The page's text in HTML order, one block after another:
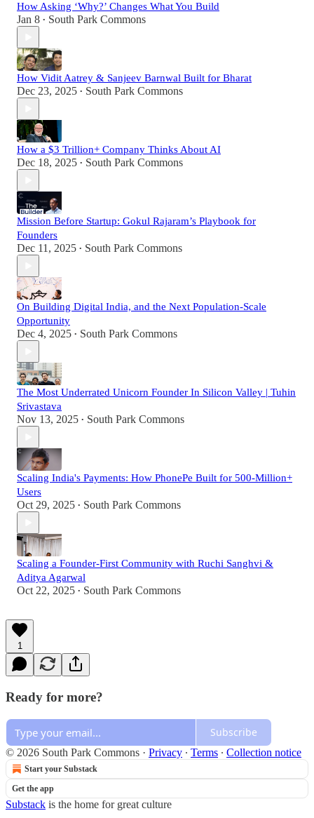
How Asking ‘Why?’ Changes What You Build
Jan 8 • South Park Commons
How Vidit Aatrey & Sanjeev Barnwal Built for Bharat
Dec 23, 2025 • South Park Commons
How a $3 Trillion+ Company Thinks About AI
Dec 18, 2025 • South Park Commons
Mission Before Startup: Gokul Rajaram’s Playbook for
Founders
Dec 11, 2025 • South Park Commons
On Building Digital India, and the Next Population-Scale
Opportunity
Dec 4, 2025 • South Park Commons
The Most Underrated Unicorn Founder In Silicon Valley | Tuhin
Srivastava
Nov 13, 2025 • South Park Commons
Scaling India's Payments: How PhonePe Built for 500-Million+
Users
Oct 29, 2025 • South Park Commons
Scaling a Founder-First Community with Ruchi Sanghvi &
Aditya Agarwal
Oct 22, 2025 • South Park Commons
1
Ready for more?
Subscribe
© 2026 South Park Commons · Privacy ∙ Terms ∙ Collection notice
Start your Substack
Get the app
Substack is the home for great culture